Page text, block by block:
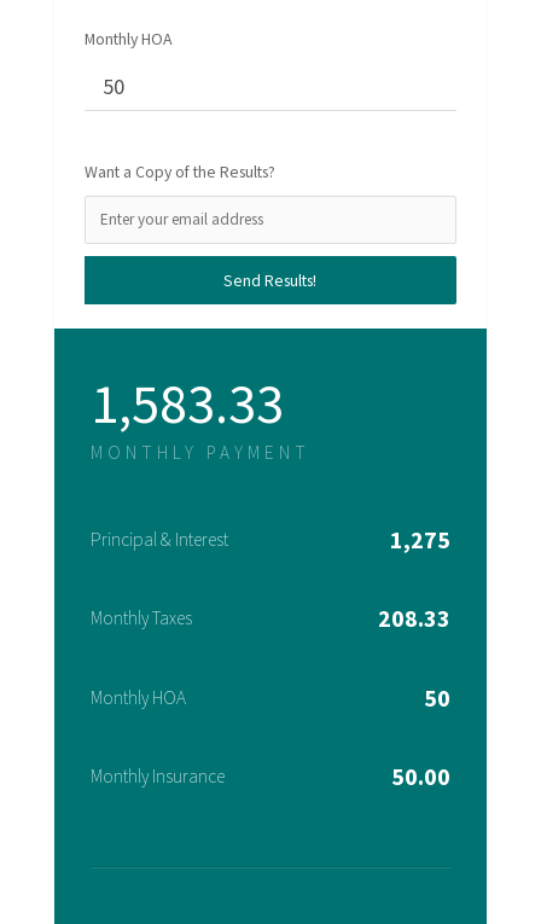
Monthly HOA
Want a Copy of the Results?
1,583.33
MONTHLY PAYMENT
Principal & Interest 1,275
Monthly Taxes 208.33
Monthly HOA 50
Monthly Insurance 50.00